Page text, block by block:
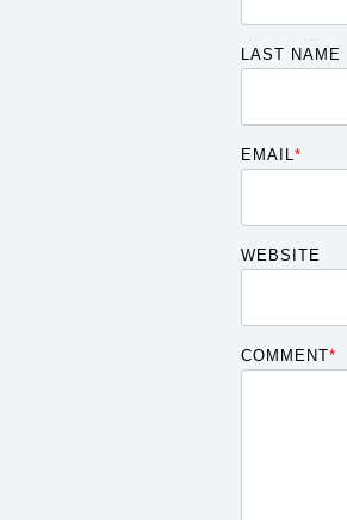
LAST NAME
EMAIL *
WEBSITE
COMMENT*